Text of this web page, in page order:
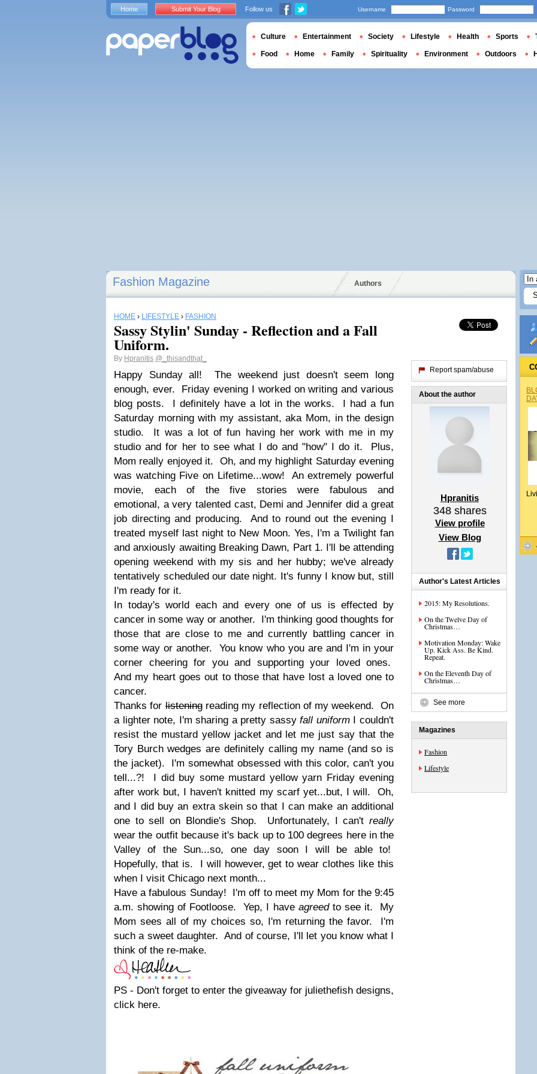
Fashion Magazine Authors
HOME › LIFESTYLE › FASHION
Sassy Stylin' Sunday - Reflection and a Fall
Uniform.
By Hpranitis @_thisandthat_
Happy Sunday all! The weekend just doesn't seem long
enough, ever. Friday evening I worked on writing and various
blog posts. I definitely have a lot in the works. I had a fun
Saturday morning with my assistant, aka Mom, in the design
studio. It was a lot of fun having her work with me in my
studio and for her to see what I do and "how" I do it. Plus,
Mom really enjoyed it. Oh, and my highlight Saturday evening
was watching Five on Lifetime...wow! An extremely powerful
movie, each of the five stories were fabulous and
emotional, a very talented cast, Demi and Jennifer did a great
job directing and producing. And to round out the evening I
treated myself last night to New Moon. Yes, I'm a Twilight fan
and anxiously awaiting Breaking Dawn, Part 1. I'll be attending
opening weekend with my sis and her hubby; we've already
tentatively scheduled our date night. It's funny I know but, still
I'm ready for it.
In today's world each and every one of us is effected by
cancer in some way or another. I'm thinking good thoughts for
those that are close to me and currently battling cancer in
some way or another. You know who you are and I'm in your
corner cheering for you and supporting your loved ones.
And my heart goes out to those that have lost a loved one to
cancer.
Thanks forlisteningreading my reflection of my weekend. On
a lighter note, I'm sharing a pretty sassyfall uniformI couldn't
resist the mustard yellow jacket and let me just say that the
Tory Burch wedges are definitely calling my name (and so is
the jacket). I'm somewhat obsessed with this color, can't you
tell...?! I did buy some mustard yellow yarn Friday evening
after work but, I haven't knitted my scarf yet...but, I will. Oh,
and I did buy an extra skein so that I can make an additional
one to sell on Blondie's Shop. Unfortunately, I can't really
wear the outfit because it's back up to 100 degrees here in the
Valley of the Sun...so, one day soon I will be able to!
Hopefully, that is. I will however, get to wear clothes like this
when I visit Chicago next month...
Have a fabulous Sunday! I'm off to meet my Mom for the 9:45
a.m. showing of Footloose. Yep, I have agreedto see it. My
Mom sees all of my choices so, I'm returning the favor. I'm
such a sweet daughter. And of course, I'll let you know what I
think of the re-make.
PS - Don't forget to enter the giveaway for juliethefish designs,
click here.
Report spam/abuse
About the author
Hpranitis
348shares
View profile
View Blog
Author's Latest Articles
2015: My Resolutions.
On the Twelve Day of
Christmas…
Motivation Monday: Wake
Up. Kick Ass. Be Kind.
Repeat.
On the Eleventh Day of
Christmas…
See more
Magazines
Fashion
Lifestyle
Home Submit Your Blog Follow us Username Password
Culture Entertainment Society Lifestyle Health Sports
Food Home Family Spirituality Environment Outdoors